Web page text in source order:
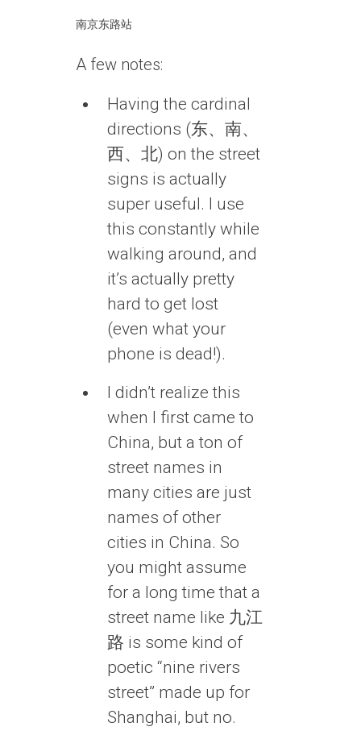
南京东路站
A few notes:
Having the cardinal
directions (东、南、
西、北) on the street
signs is actually
super useful. I use
this constantly while
walking around, and
it’s actually pretty
hard to get lost
(even what your
phone is dead!).
I didn’t realize this
when I first came to
China, but a ton of
street names in
many cities are just
names of other
cities in China. So
you might assume
for a long time that a
street name like 九江
路 is some kind of
poetic “nine rivers
street” made up for
Shanghai, but no.